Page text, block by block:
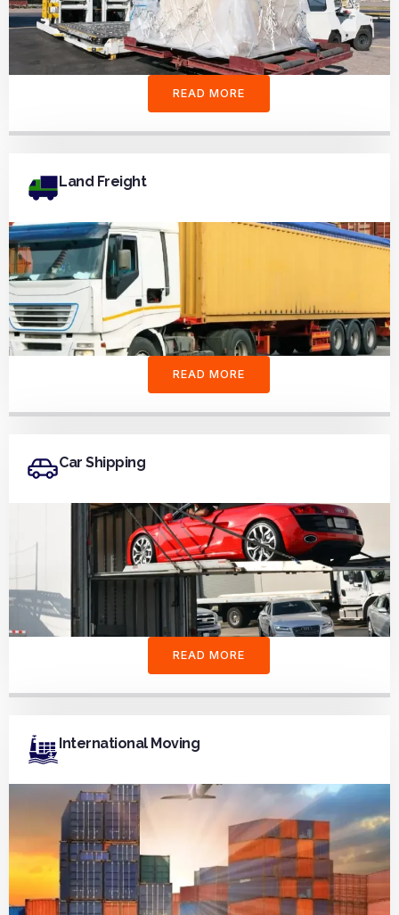
READ MORE
Land Freight
READ MORE
Car Shipping
READ MORE
International Moving